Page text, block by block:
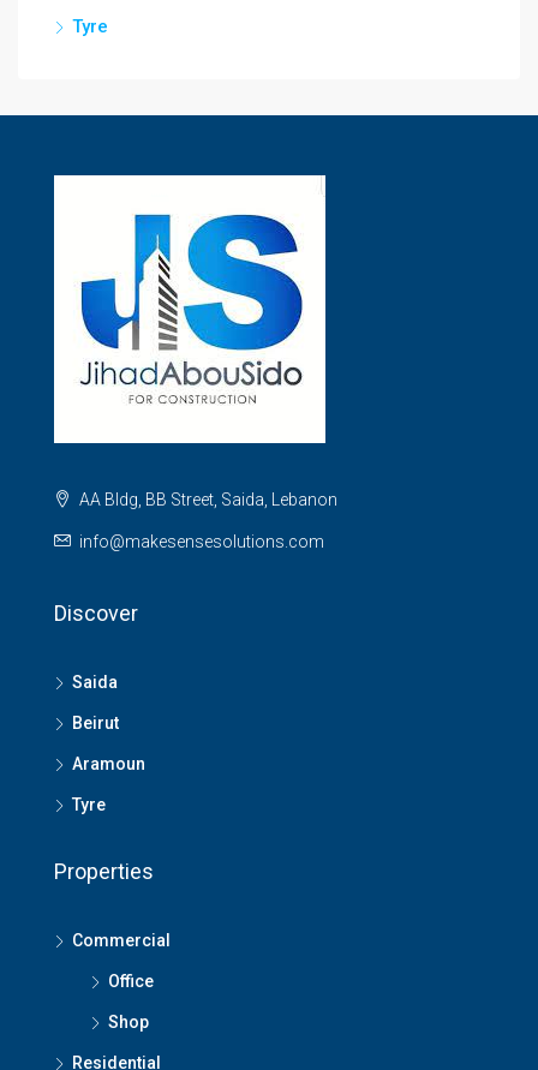
Tyre
AA Bldg, BB Street, Saida, Lebanon
info@makesensesolutions.com
Discover
Saida
Beirut
Aramoun
Tyre
Properties
Commercial
Office
Shop
Residential